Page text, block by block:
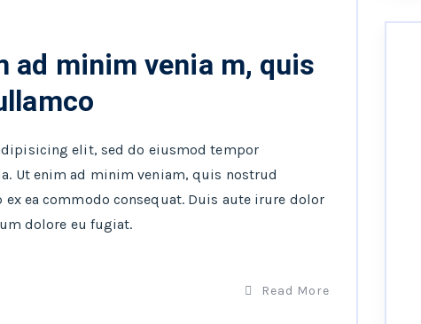
ad minim venia m, quis
elit, sed do eiusmod tempor
Ut enim ad minim veniam, quis nostrud
ea commodo consequat. Duis aute irure dolor
dolore eu fugiat.
Read More